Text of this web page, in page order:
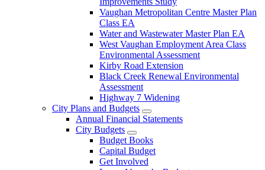
Vaughan Metropolitan Centre Master Plan
Class EA
Water and Wastewater Master Plan EA
West Vaughan Employment Area Class
Environmental Assessment
Kirby Road Extension
Black Creek Renewal Environmental
Assessment
Highway 7 Widening
City Plans and Budgets
Annual Financial Statements
City Budgets
Budget Books
Capital Budget
Get Involved